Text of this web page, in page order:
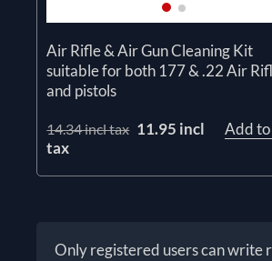
Air Rifle & Air Gun Cleaning Kit
suitable for both 177 & .22 Air
and pistols
14.34 incl tax 11.95 incl
tax
Add
Only registered users can write